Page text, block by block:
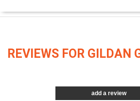
REVIEWS FOR GILDAN
add a review